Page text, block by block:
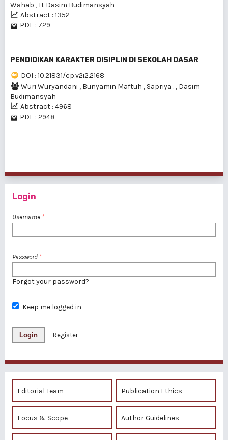
Wahab , H. Dasim Budimansyah
Abstract : 1352
PDF : 729
PENDIDIKAN KARAKTER DISIPLIN DI SEKOLAH DASAR
DOI : 10.21831/cp.v2i2.2168
Wuri Wuryandani , Bunyamin Maftuh , Sapriya . , Dasim
Budimansyah
Abstract : 4968
PDF : 2948
Login
Username *
Password *
Forgot your password?
Keep me logged in
Login Register
Editorial Team Publication Ethics
Focus & Scope Author Guidelines